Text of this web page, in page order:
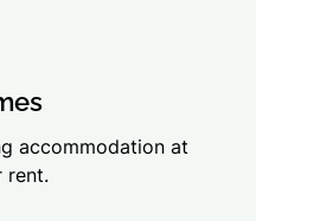
accommodation at
rent.